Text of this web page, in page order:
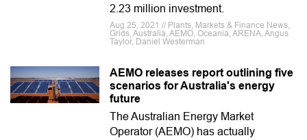
2.23 million investment.
Aug 25, 2021 // Plants, Markets & Finance News,
Grids, Australia, AEMO, Oceania, ARENA, Angus
Taylor, Daniel Westerman
AEMO releases report outlining five
scenarios for Australia's energy
future
The Australian Energy Market
Operator (AEMO) has actually